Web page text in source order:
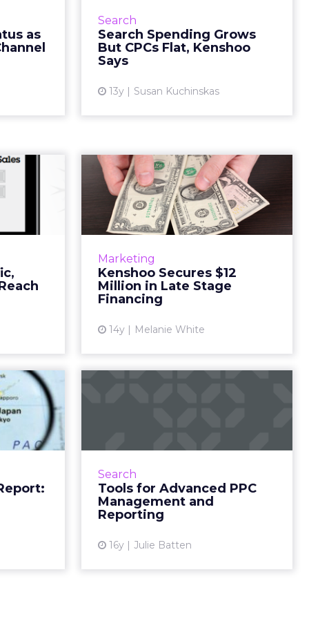
as
is taking
by
Thank...
Search
Search Spending Grows
But CPCs Flat, Kenshoo
Says
13y Susan Kuchinskas
grow, but costs-per-click (CPC)
may be stagnating, according to
Kenshoo's Global Searc...
& Ad
...
proven
spend,
total
all...
Marketing
Kenshoo Secures $12
Million in Late Stage
Financing
14y Melanie White
Kenshoo Secures $12
Million in Late Stage
Financin...
Digital marketing software
million in a late stage financing
round led by Tenaya Capital. All
existing Kenshoo investor...
in
Japan
search
More...
Search
Tools for Advanced PPC
Management and
Reporting
16y Julie Batten
A look at two key types of PPC
management and Web analytics
suites. Read More...